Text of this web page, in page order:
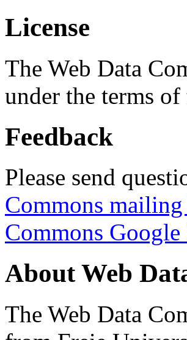
License
The Web Data
under the terms of
Feedback
Please send
Commons
Commons Google
About Web
The Web Data